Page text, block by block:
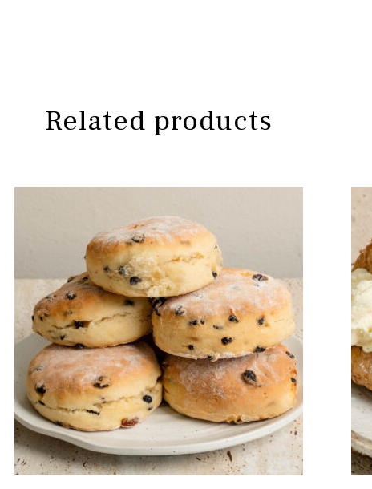
Related products